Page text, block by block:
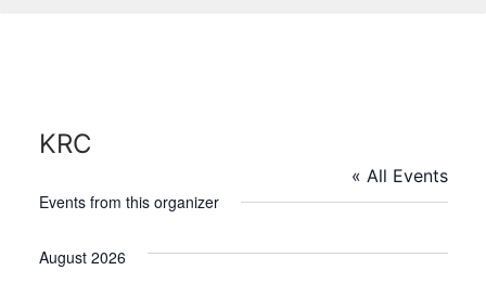
KRC
« All Events
Events from this organizer
August 2026